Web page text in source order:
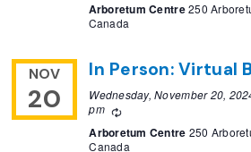
Arboretum Centre250
Canada
NOV
20
In Person: Virtual
Wednesday, November 20,
pm
Recurring
Arboretum Centre 250
Canada